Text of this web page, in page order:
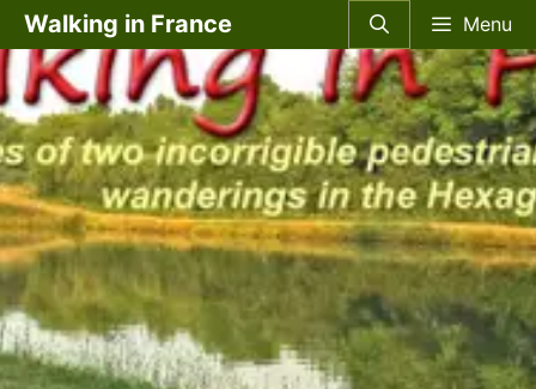
Skip
to
content
Walking in France Menu